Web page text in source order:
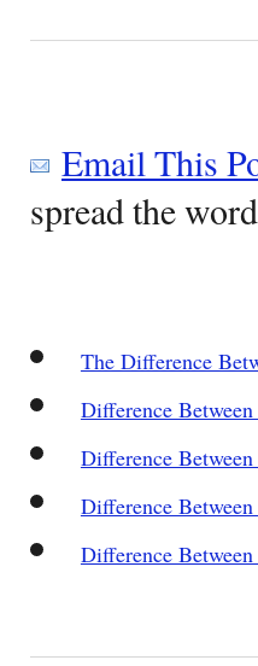
Email This
spread the
The Difference
Difference
Difference
Difference
Difference